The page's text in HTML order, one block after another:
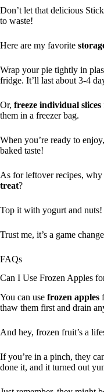
Don’t let that delicious
to waste!
Here are my favorite
Wrap your pie tightly in
fridge. It’ll last about 3-4
Or, freeze individual slices
them in a freezer bag.
When you’re ready to
baked taste!
As for leftover recipes,
treat?
Top it with yogurt and nuts!
Trust me, it’s a game
FAQs
Can I Use Frozen Apples
You can use frozen apples
thaw them first and drain
And hey, frozen fruit’s a
If you’re in a pinch, they
done it, and it turned out